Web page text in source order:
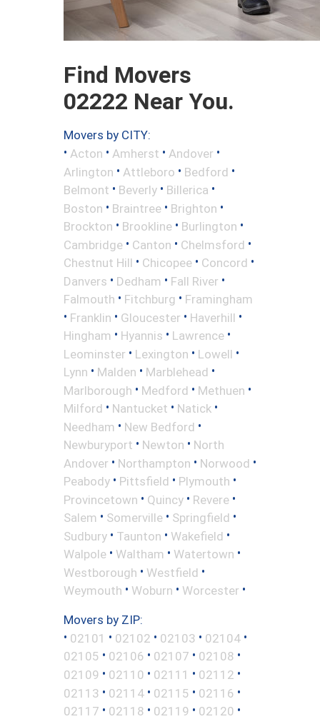
Find Movers
02222 Near You.
Movers by CITY:
• Acton • Amherst • Andover •
Arlington • Attleboro • Bedford •
Belmont • Beverly • Billerica •
Boston • Braintree • Brighton •
Brockton • Brookline • Burlington •
Cambridge • Canton • Chelmsford •
Chestnut Hill • Chicopee • Concord •
Danvers • Dedham • Fall River •
Falmouth • Fitchburg • Framingham
• Franklin • Gloucester • Haverhill •
Hingham • Hyannis • Lawrence •
Leominster • Lexington • Lowell •
Lynn • Malden • Marblehead •
Marlborough • Medford • Methuen •
Milford • Nantucket • Natick •
Needham • New Bedford •
Newburyport • Newton • North
Andover • Northampton • Norwood •
Peabody • Pittsfield • Plymouth •
Provincetown • Quincy • Revere •
Salem • Somerville • Springfield •
Sudbury • Taunton • Wakefield •
Walpole • Waltham • Watertown •
Westborough • Westfield •
Weymouth • Woburn • Worcester •
Movers by ZIP:
• 02101 • 02102 • 02103 • 02104 •
02105 • 02106 • 02107 • 02108 •
02109 • 02110 • 02111 • 02112 •
02113 • 02114 • 02115 • 02116 •
02117 • 02118 • 02119 • 02120 •